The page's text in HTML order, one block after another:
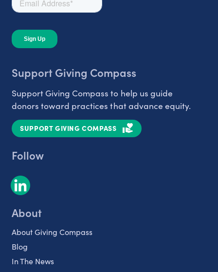
Support Giving Compass
Support Giving Compass to help us guide
donors toward practices that advance equity.
SUPPORT GIVING COMPASS
Follow
About
About Giving Compass
Blog
In The News